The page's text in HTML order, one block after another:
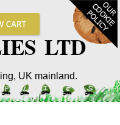
LTD
UK mainland.